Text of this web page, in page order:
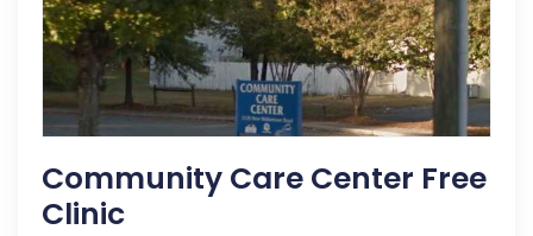
Community Care Center Free
Clinic